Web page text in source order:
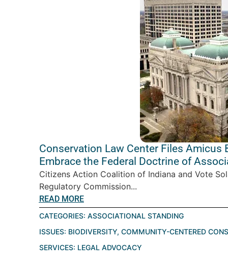
Conservation Law Center Files
Embrace the Federal Doctrine of
Citizens Action Coalition of Indiana and Vote
Regulatory Commission...
READ MORE
CATEGORIES: ASSOCIATIONAL STANDING
ISSUES: BIODIVERSITY, COMMUNITY-CENTERED
SERVICES: LEGAL ADVOCACY